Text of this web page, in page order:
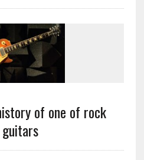
of one of rock